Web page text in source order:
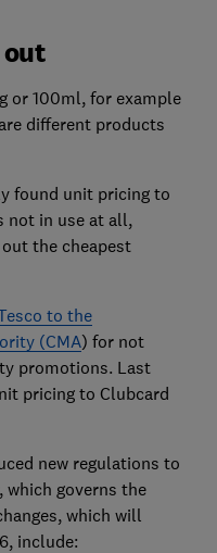
or 100ml, for example
different products
found unit pricing to
not in use at all,
the cheapest
to the
(CMA) for not
promotions. Last
pricing to Clubcard
new regulations to
which governs the
which will
include: